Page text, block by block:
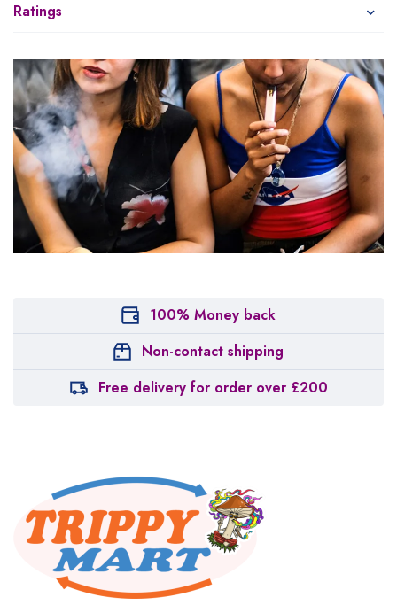
Ratings
100% Money back
Non-contact shipping
Free delivery for order over £200